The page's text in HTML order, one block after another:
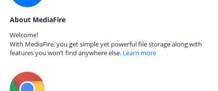
About MediaFire
Welcome!
With MediaFire, you get simple yet powerful file storage along with
features you won’t find anywhere else. Learn more